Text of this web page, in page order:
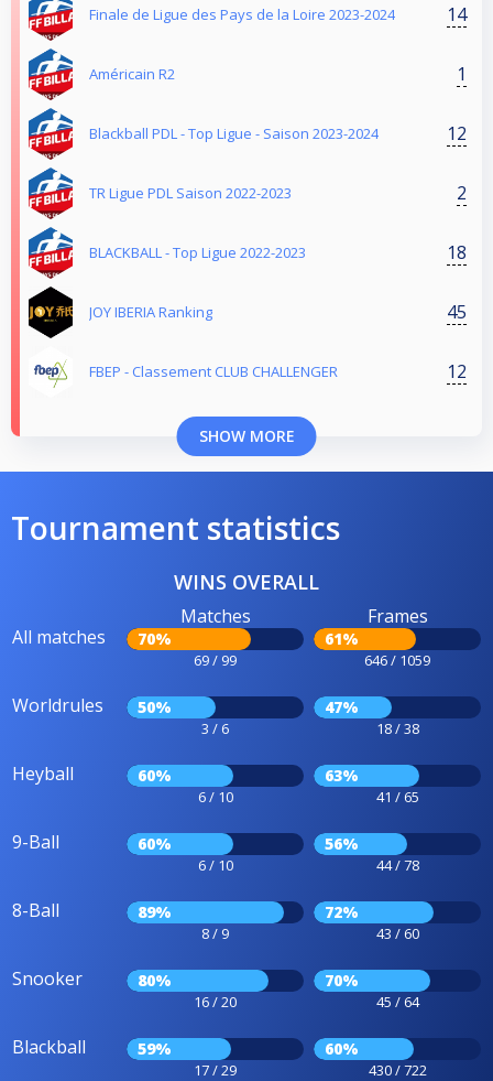
Finale de Ligue des Pays de la Loire 2023-2024 14
Américain R2 1
Blackball PDL - Top Ligue - Saison 2023-2024 12
TR Ligue PDL Saison 2022-2023 2
BLACKBALL - Top Ligue 2022-2023 18
JOY IBERIA Ranking 45
FBEP - Classement CLUB CHALLENGER 12
SHOW MORE
Tournament statistics
WINS OVERALL
All matches
Matches
70%
69 / 99
Frames
61%
646 / 1059
Worldrules 50%
3 / 6
47%
18 / 38
Heyball 60%
6 / 10
63%
41 / 65
9-Ball 60%
6 / 10
56%
44 / 78
8-Ball 89%
8 / 9
72%
43 / 60
Snooker 80%
16 / 20
70%
45 / 64
Blackball 59%
17 / 29
60%
430 / 722